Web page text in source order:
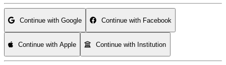
Continue with Google Continue with Facebook
Continue with Apple Continue with Institution